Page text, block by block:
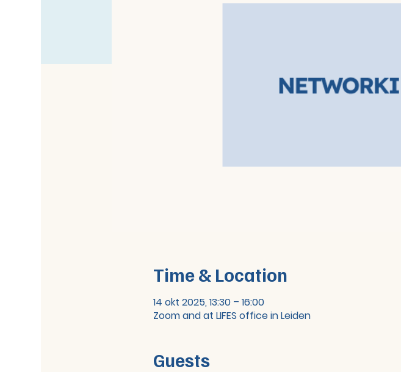
Time & Location
14 okt 2025, 13:30 – 16:00
Zoom and at LIFES office in Leiden
Guests